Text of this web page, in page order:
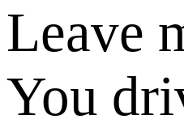
Leave
You